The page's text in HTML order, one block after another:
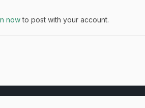
nowto post with your account.